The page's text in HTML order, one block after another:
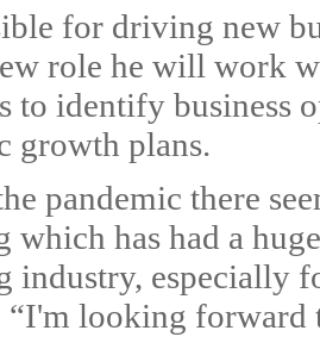
for driving new
role he will work
to identify business
growth plans.
pandemic there
which has had a
industry, especially
“I'm looking